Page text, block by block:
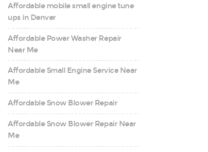
Affordable mobile small engine tune
ups in Denver
Affordable Power Washer Repair
Near Me
Affordable Small Engine Service Near
Me
Affordable Snow Blower Repair
Affordable Snow Blower Repair Near
Me